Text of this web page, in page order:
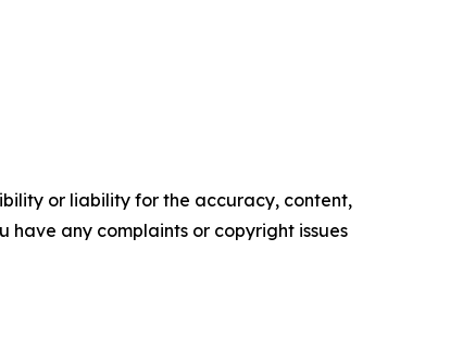
or liability for the accuracy, content,
have any complaints or copyright issues